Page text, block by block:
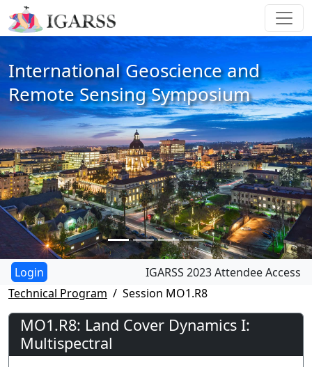
International Geoscience and
Remote Sensing Symposium
IGARSS 2023 Attendee Access
Technical Program
Session MO1.R8
MO1.R8: Land Cover Dynamics I:
Multispectral